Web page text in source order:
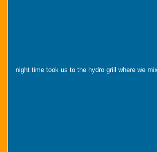
night time took us to the hydro grill where we